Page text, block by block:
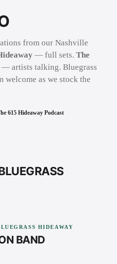
from our Nashville
— full sets. The
— artists talking. Bluegrass
welcome as we stock the
615 Hideaway Podcast
HIDEAWAY
BAND